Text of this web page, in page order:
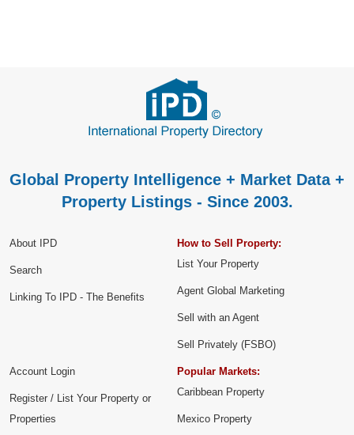
Global Property Intelligence + Market Data +
Property Listings - Since 2003.
About IPD
Search
Linking To IPD - The Benefits
How to Sell Property:
List Your Property
Agent Global Marketing
Sell with an Agent
Sell Privately (FSBO)
Account Login
Register / List Your Property or
Properties
Popular Markets:
Caribbean Property
Mexico Property